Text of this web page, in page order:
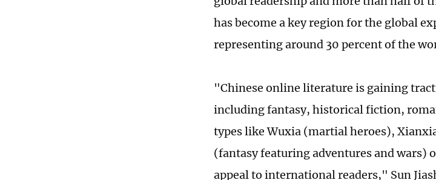
has become a key region for the global
representing around 30 percent of the
"Chinese online literature is gaining
including fantasy, historical fiction,
types like Wuxia (martial heroes),
(fantasy featuring adventures and wars)
appeal to international readers," Sun